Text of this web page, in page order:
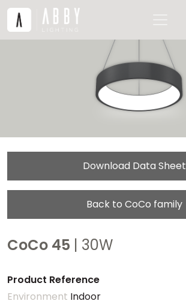
Download Data Sheet
Back to CoCo family
CoCo 45 | 30W
Product Reference
Environment Indoor